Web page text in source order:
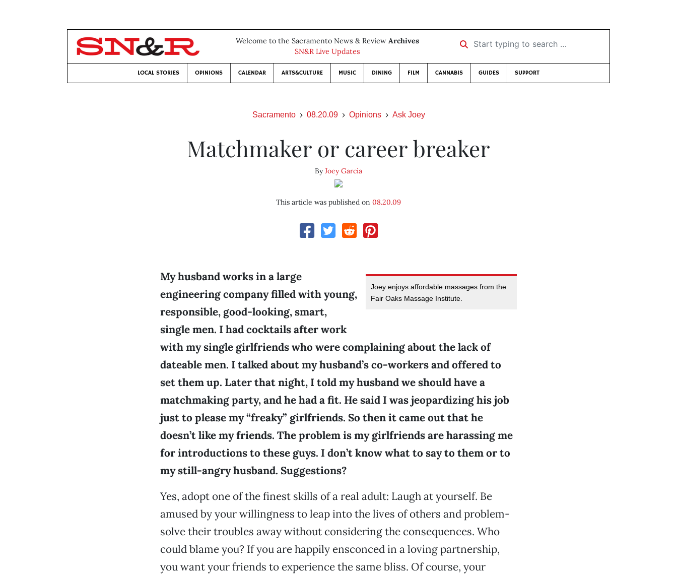
Welcome to the Sacramento News & Review Archives
SN&R Live Updates
Start typing to search …
LOCAL STORIES OPINIONS CALENDAR ARTS&CULTURE MUSIC DINING FILM CANNABIS GUIDES SUPPORT
Sacramento 08.20.09 Opinions Ask Joey
Matchmaker or career breaker
ByJoey Garcia
This article was published on 08.20.09
Joey enjoys affordable massages from the
Fair Oaks Massage Institute.
My husband works in a large
engineering company filled with young,
responsible, good-looking, smart,
single men. I had cocktails after work
with my single girlfriends who were complaining about the lack of
dateable men. I talked about my husband’s co-workers and offered to
set them up. Later that night, I told my husband we should have a
matchmaking party, and he had a fit. He said I was jeopardizing his job
just to please my “freaky” girlfriends. So then it came out that he
doesn’t like my friends. The problem is my girlfriends are harassing me
for introductions to these guys. I don’t know what to say to them or to
my still-angry husband. Suggestions?
Yes, adopt one of the finest skills of a real adult: Laugh at yourself. Be
amused by your willingness to leap into the lives of others and problem-
solve their troubles away without considering the consequences. Who
could blame you? If you are happily ensconced in a loving partnership,
you want your friends to experience the same bliss. Of course, your